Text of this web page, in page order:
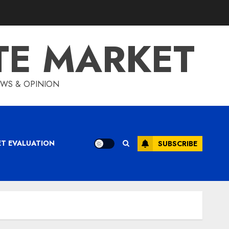
MARKET
& OPINION
EVALUATION SUBSCRIBE